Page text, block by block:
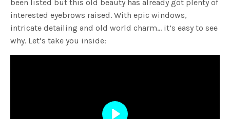
been listed but this old beauty has already got plenty of
interested eyebrows raised. With epic windows,
intricate detailing and old world charm… it’s easy to see
why. Let’s take you inside: